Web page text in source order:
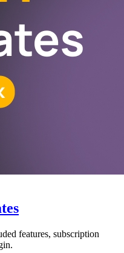
features, subscription